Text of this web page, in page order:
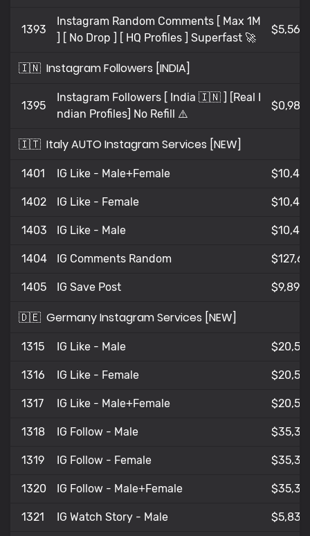
1393
Instagram Random Comments [ Max 1M
] [ No Drop ] [ HQ Profiles ] Superfast 🚀
$5,568
🇮🇳 Instagram Followers [INDIA]
1395
Instagram Followers [ India 🇮🇳 ] [Real I
ndian Profiles] No Refill ⚠️
$0,98
🇮🇹 Italy AUTO Instagram Services [NEW]
1401 IG Like - Male+Female
1402 IG Like - Female
1403 IG Like - Male $10,471
1404 IG Comments Random
1405 IG Save Post $9,892
🇩🇪 Germany Instagram Services [NEW]
1315 IG Like - Male
1316 IG Like - Female
1317 IG Like - Male+Female
1318 IG Follow - Male
1319 IG Follow - Female
1320 IG Follow - Male+Female $35,36
1321 IG Watch Story - Male $5,831